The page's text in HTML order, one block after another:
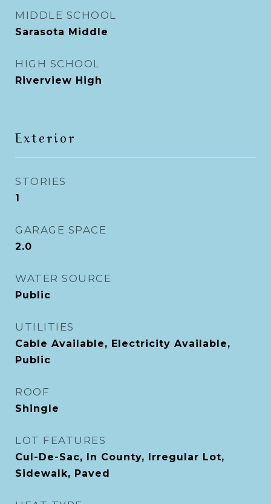
MIDDLE SCHOOL
Sarasota Middle
HIGH SCHOOL
Riverview High
Exterior
STORIES
1
GARAGE SPACE
2.0
WATER SOURCE
Public
UTILITIES
Cable Available, Electricity Available,
Public
ROOF
Shingle
LOT FEATURES
Cul-De-Sac, In County, Irregular Lot,
Sidewalk, Paved